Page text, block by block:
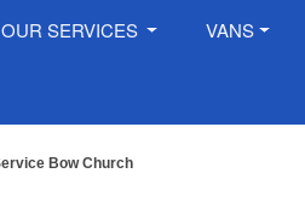
OUR SERVICES VANS
Bow Church